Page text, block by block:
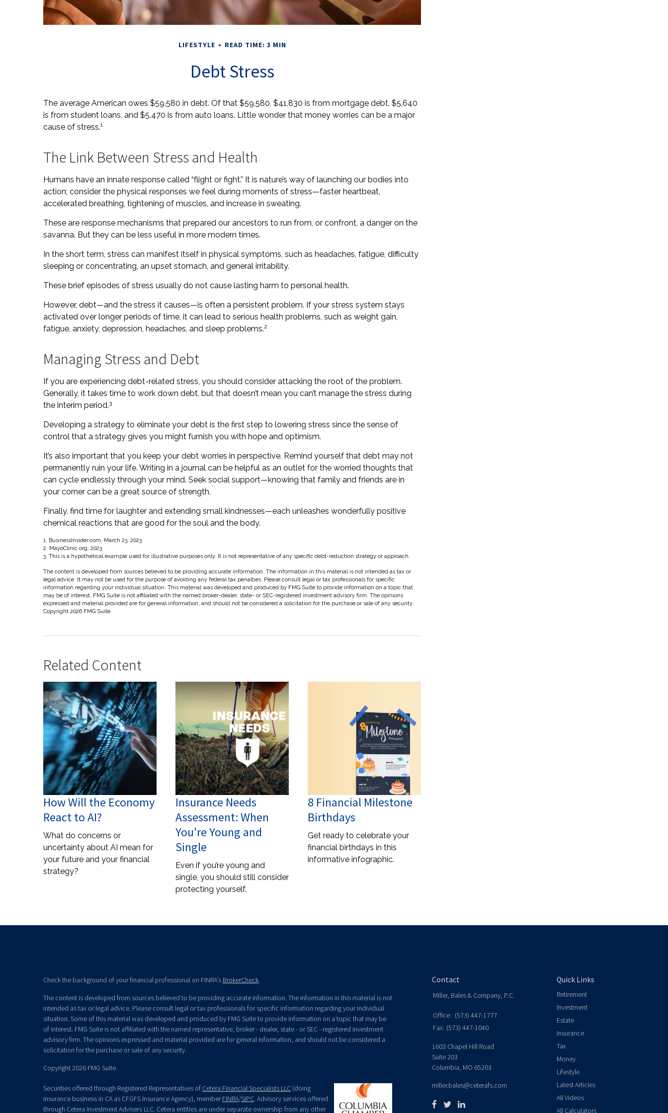
LIFESTYLE READ TIME: 3 MIN
Debt Stress
The average American owes $59,580 in debt. Of that $59,580, $41,830 is from mortgage debt, $5,640
is from student loans, and $5,470 is from auto loans. Little wonder that money worries can be a major
cause of stress.1
The Link Between Stress and Health
Humans have an innate response called “flight or fight.” It is nature’s way of launching our bodies into
action; consider the physical responses we feel during moments of stress—faster heartbeat,
accelerated breathing, tightening of muscles, and increase in sweating.
These are response mechanisms that prepared our ancestors to run from, or confront, a danger on the
savanna. But they can be less useful in more modern times.
In the short term, stress can manifest itself in physical symptoms, such as headaches, fatigue, difficulty
sleeping or concentrating, an upset stomach, and general irritability.
These brief episodes of stress usually do not cause lasting harm to personal health.
However, debt—and the stress it causes—is often a persistent problem. If your stress system stays
activated over longer periods of time, it can lead to serious health problems, such as weight gain,
fatigue, anxiety, depression, headaches, and sleep problems.2
Managing Stress and Debt
If you are experiencing debt-related stress, you should consider attacking the root of the problem.
Generally, it takes time to work down debt, but that doesn’t mean you can’t manage the stress during
the interim period.3
Developing a strategy to eliminate your debt is the first step to lowering stress since the sense of
control that a strategy gives you might furnish you with hope and optimism.
It’s also important that you keep your debt worries in perspective. Remind yourself that debt may not
permanently ruin your life. Writing in a journal can be helpful as an outlet for the worried thoughts that
can cycle endlessly through your mind. Seek social support—knowing that family and friends are in
your corner can be a great source of strength.
Finally, find time for laughter and extending small kindnesses—each unleashes wonderfully positive
chemical reactions that are good for the soul and the body.
1. BusinessInsider.com, March 23, 2023
2. MayoClinic.org, 2023
3. This is a hypothetical example used for illustrative purposes only. It is not representative of any specific debt-reduction strategy or approach.
The content is developed from sources believed to be providing accurate information. The information in this material is not intended as tax or
legal advice. It may not be used for the purpose of avoiding any federal tax penalties. Please consult legal or tax professionals for specific
information regarding your individual situation. This material was developed and produced by FMG Suite to provide information on a topic that
may be of interest. FMG Suite is not affiliated with the named broker-dealer, state- or SEC-registered investment advisory firm. The opinions
expressed and material provided are for general information, and should not be considered a solicitation for the purchase or sale of any security.
Copyright 2026 FMG Suite.
Related Content
How Will the Economy
React to AI?
What do concerns or
uncertainty about AI mean for
your future and your financial
strategy?
Insurance Needs
Assessment: When
You're Young and
Single
Even if you’re young and
single, you should still consider
protecting yourself.
8 Financial Milestone
Birthdays
Get ready to celebrate your
financial birthdays in this
informative infographic.
Check the background of your financial professional on FINRA's BrokerCheck.
The content is developed from sources believed to be providing accurate information. The information in this material is not
intended as tax or legal advice. Please consult legal or tax professionals for specific information regarding your individual
situation. Some of this material was developed and produced by FMG Suite to provide information on a topic that may be
of interest. FMG Suite is not affiliated with the named representative, broker - dealer, state - or SEC - registered investment
advisory firm. The opinions expressed and material provided are for general information, and should not be considered a
solicitation for the purchase or sale of any security.
Copyright 2026 FMG Suite.
Securities offered through Registered Representatives of Cetera Financial Specialists LLC (doing
insurance business in CA as CFGFS Insurance Agency), memberFINRA/SIPC. Advisory services offered
through Cetera Investment Advisers LLC. Cetera entities are under separate ownership from any other
Contact
Miller, Bales & Company, P.C.
Office: (573) 447-1777
Fax: (573) 447-1040
1603 Chapel Hill Road
Suite 203
Columbia, MO 65203
miller.bales@ceterafs.com
Quick Links
Retirement
Investment
Estate
Insurance
Tax
Money
Lifestyle
Latest Articles
All Videos
All Calculators